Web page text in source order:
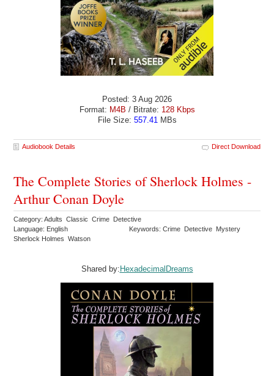
Posted: 3 Aug 2026
Format: M4B / Bitrate: 128 Kbps
File Size: 557.41MBs
Audiobook Details Direct Download
The Complete Stories of Sherlock Holmes -
Arthur Conan Doyle
Category: Adults Classic Crime Detective
Language: English
Keywords: Crime Detective Mystery
Sherlock Holmes Watson
Shared by: HexadecimalDreams